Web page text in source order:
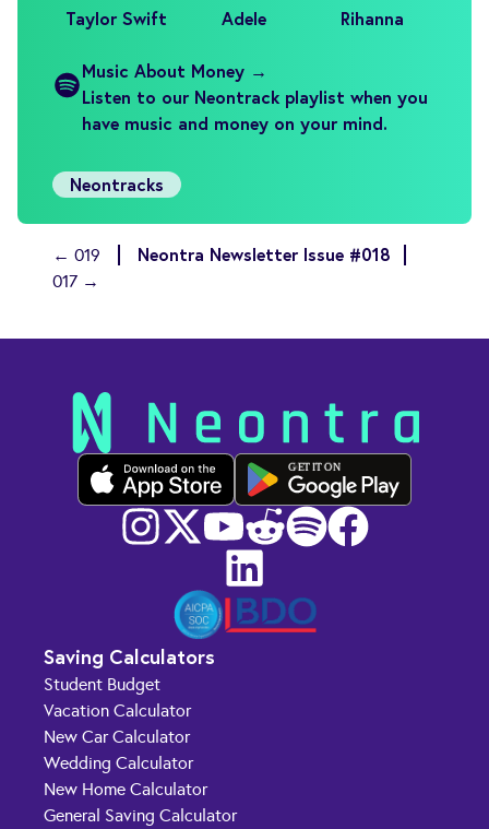
Taylor Swift Adele Rihanna
Music About Money →
Listen to our Neontrack playlist when you
have music and money on your mind.
Neontracks
← 019 Neontra Newsletter Issue #018
017 →
GET IT ON
Saving Calculators
Student Budget
Vacation Calculator
New Car Calculator
Wedding Calculator
New Home Calculator
General Saving Calculator